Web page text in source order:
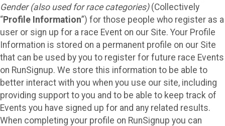
Gender (also used for race categories)(Collectively
“Profile Information”) for those people who register as a
user or sign up for a race Event on our Site. Your Profile
Information is stored on a permanent profile on our Site
that can be used by you to register for future race Events
on RunSignup. We store this information to be able to
better interact with you when you use our site, including
providing support to you and to be able to keep track of
Events you have signed up for and any related results.
When completing your profile on RunSignup you can